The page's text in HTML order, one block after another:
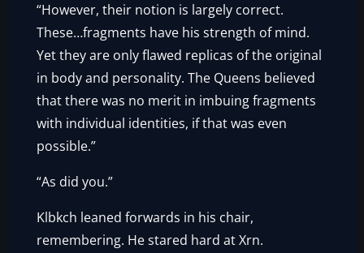
“However, their notion is largely correct.
These…fragments have his strength of mind.
Yet they are only flawed replicas of the original
in body and personality. The Queens believed
that there was no merit in imbuing fragments
with individual identities, if that was even
possible.”
“As did you.”
Klbkch leaned forwards in his chair,
remembering. He stared hard at Xrn.